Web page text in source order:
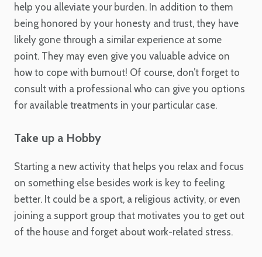
help you alleviate your burden. In addition to them
being honored by your honesty and trust, they have
likely gone through a similar experience at some
point. They may even give you valuable advice on
how to cope with burnout! Of course, don’t forget to
consult with a professional who can give you options
for available treatments in your particular case.
Take up a Hobby
Starting a new activity that helps you relax and focus
on something else besides work is key to feeling
better. It could be a sport, a religious activity, or even
joining a support group that motivates you to get out
of the house and forget about work-related stress.